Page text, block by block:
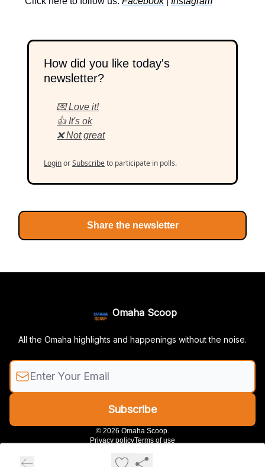
How did you like today's
newsletter?
💌 Love it!
👍 It's ok
❌ Not great
LoginorSubscribeto participate in polls.
Share the newsletter
Omaha Scoop
All the Omaha highlights and happenings without the noise.
© 2026 Omaha Scoop.
Privacy policyTerms of use
Powered by beehiiv